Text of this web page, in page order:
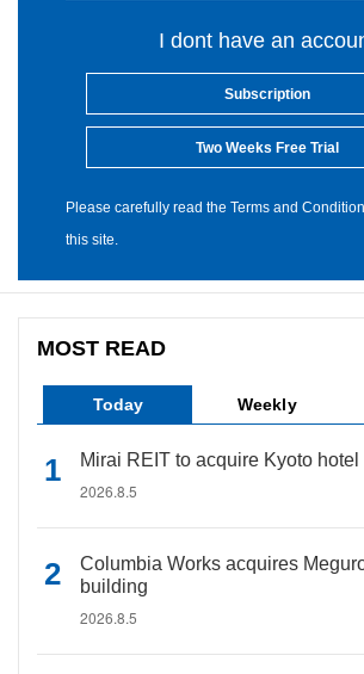
I dont have an
Subscription
Two Weeks Free Trial
Please carefully read the Terms and
this site.
MOST READ
Today Weekly
Mirai REIT to acquire Kyoto hotel
2026.8.5
Columbia Works acquires
building
2026.8.5